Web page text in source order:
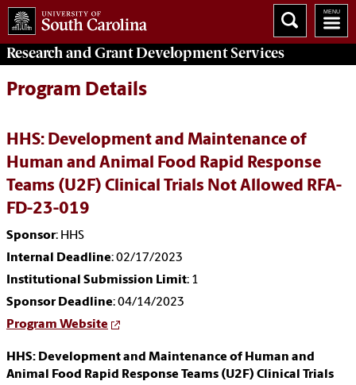
Research and Grant DevelopmentServices
Program Details
HHS: Development and Maintenance of
Human and Animal Food Rapid Response
Teams (U2F) Clinical Trials Not Allowed RFA-
FD-23-019
Sponsor: HHS
Internal Deadline: 02/17/2023
Institutional Submission Limit: 1
Sponsor Deadline: 04/14/2023
Program Website
HHS: Development and Maintenance of Human and
Animal Food Rapid Response Teams (U2F) Clinical Trials